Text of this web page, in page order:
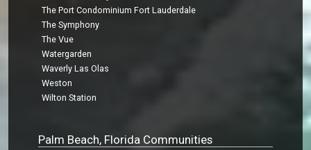
The Port Condominium Fort Lauderdale
The Symphony
The Vue
Watergarden
Waverly Las Olas
Weston
Wilton Station
Palm Beach, Florida Communities